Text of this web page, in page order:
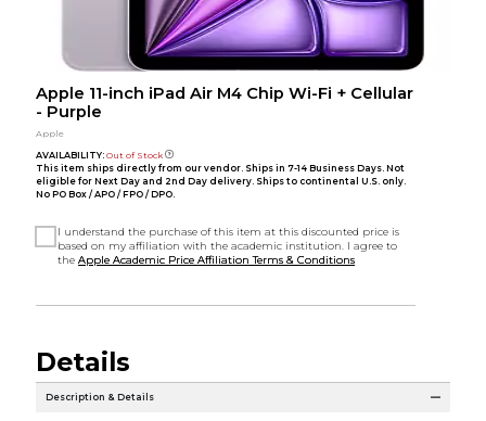
Apple 11-inch iPad Air M4 Chip Wi-Fi + Cellular
- Purple
Apple
AVAILABILITY: Out of Stock
This item ships directly from our vendor. Ships in 7-14 Business Days. Not
eligible for Next Day and 2nd Day delivery. Ships to continental U.S. only.
No PO Box / APO / FPO / DPO.
I understand the purchase of this item at this discounted price is
based on my affiliation with the academic institution. I agree to
theApple Academic Price Affiliation Terms & Conditions
Details
Description & Details